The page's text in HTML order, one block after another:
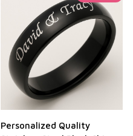
Personalized Quality